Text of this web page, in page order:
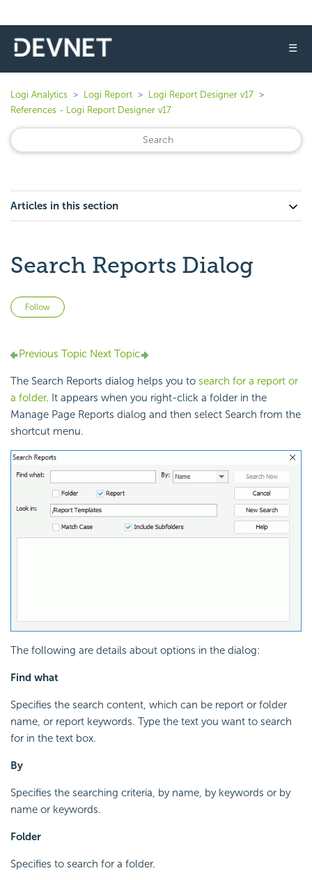
☰
Logi Analytics Logi Report
Logi Report Designer v17
References - Logi Report Designer v17
Articles in this section
Search Reports Dialog
Follow
Previous Topic Next Topic
The Search Reports dialog helps you to search for a report or
a folder. It appears when you right-click a folder in the
Manage Page Reports dialog and then select Search from the
shortcut menu.
The following are details about options in the dialog:
Find what
Specifies the search content, which can be report or folder
name, or report keywords. Type the text you want to search
for in the text box.
By
Specifies the searching criteria, by name, by keywords or by
name or keywords.
Folder
Specifies to search for a folder.